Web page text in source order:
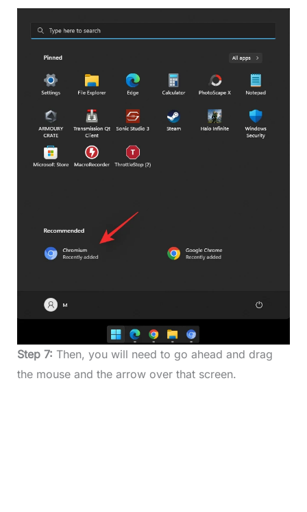
Step 7: Then, you will need to go ahead and drag
the mouse and the arrow over that screen.